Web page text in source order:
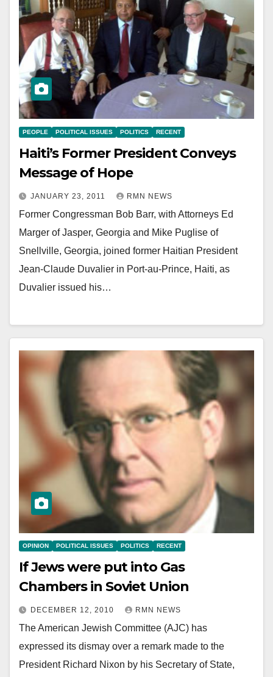
PEOPLE POLITICAL ISSUES POLITICS RECENT
Haiti’s Former President Conveys
Message of Hope
JANUARY 23, 2011 RMN NEWS
Former Congressman Bob Barr, with Attorneys Ed
Marger of Jasper, Georgia and Mike Puglise of
Snellville, Georgia, joined former Haitian President
Jean-Claude Duvalier in Port-au-Prince, Haiti, as
Duvalier issued his…
OPINION POLITICAL ISSUES POLITICS RECENT
If Jews were put into Gas
Chambers in Soviet Union
DECEMBER 12, 2010 RMN NEWS
The American Jewish Committee (AJC) has
expressed its dismay over a remark made to the
President Richard Nixon by his Secretary of State,